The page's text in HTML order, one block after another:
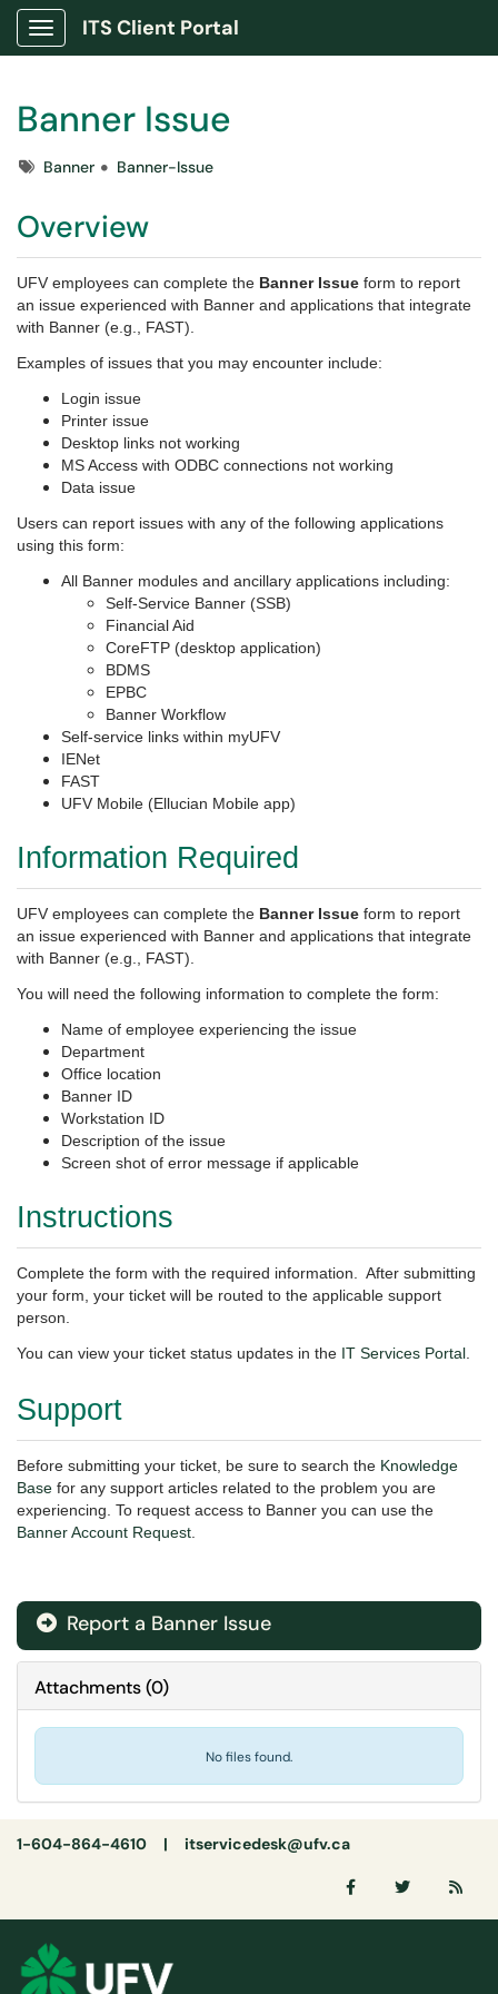
Show Applications Menu
ITS Client Portal
Banner Issue
TagsBanner Banner-Issue
Overview
UFV employees can complete the Banner Issue form to report
an issue experienced with Banner and applications that integrate
with Banner (e.g., FAST).
Examples of issues that you may encounter include:
Login issue
Printer issue
Desktop links not working
MS Access with ODBC connections not working
Data issue
Users can report issues with any of the following applications
using this form:
All Banner modules and ancillary applications including:
Self-Service Banner (SSB)
Financial Aid
CoreFTP (desktop application)
BDMS
EPBC
Banner Workflow
Self-service links within myUFV
IENet
FAST
UFV Mobile (Ellucian Mobile app)
Information Required
UFV employees can complete the Banner Issue form to report
an issue experienced with Banner and applications that integrate
with Banner (e.g., FAST).
You will need the following information to complete the form:
Name of employee experiencing the issue
Department
Office location
Banner ID
Workstation ID
Description of the issue
Screen shot of error message if applicable
Instructions
Complete the form with the required information. After submitting
your form, your ticket will be routed to the applicable support
person.
You can view your ticket status updates in the IT Services Portal
Support
Before submitting your ticket, be sure to search the Knowledge
Base for any support articles related to the problem you are
experiencing. To request access to Banner you can use the
Banner Account Request
Report a Banner Issue
Attachments(0)
No files found.
1-604-864-4610 | itservicedesk@ufv.ca